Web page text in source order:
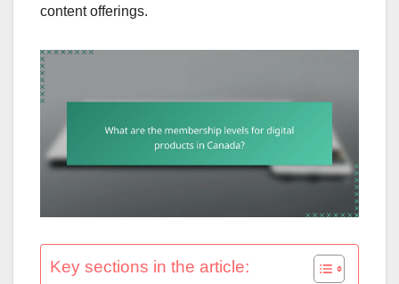
content offerings.
Key sections in the article: